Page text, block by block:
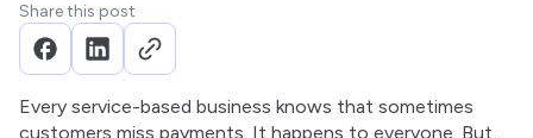
Share this post
Every service-based business knows that sometimes
customers miss payments. It happens to everyone. But,